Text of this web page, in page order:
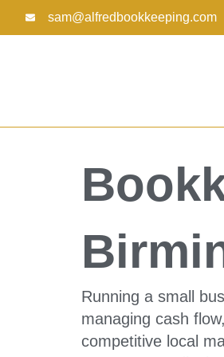
sam@alfredbookkeeping.com
Running a small
managing cash
competitive local